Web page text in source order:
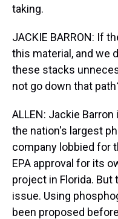
taking.
JACKIE BARRON: If
this material, and we
these stacks
not go down that
ALLEN: Jackie
the nation's largest
company lobbied for
EPA approval for its
project in Florida.
issue. Using
been proposed